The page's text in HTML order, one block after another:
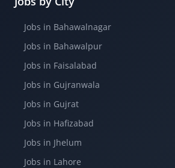
Jobs in Bahawalnagar
Jobs in Bahawalpur
Jobs in Faisalabad
Jobs in Gujranwala
Jobs in Gujrat
Jobs in Hafizabad
Jobs in Jhelum
Jobs in Lahore